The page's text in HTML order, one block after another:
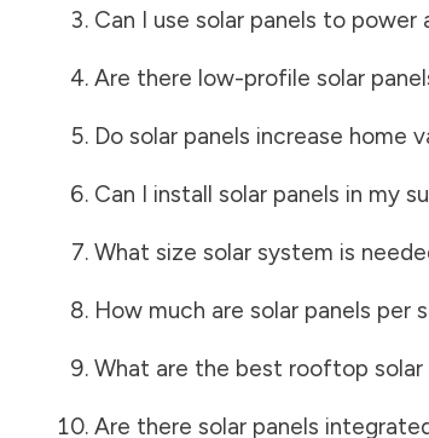
Can I use solar panels to power
Are there low-profile solar
Do solar panels increase home
Can I install solar panels in my
What size solar system is
How much are solar panels per
What are the best rooftop solar
Are there solar panels